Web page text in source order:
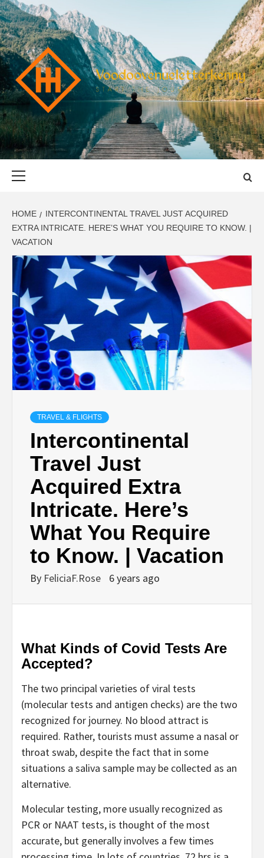
Skip
to
content
START THE JOURNEY SAFELY
HOME
INTERCONTINENTAL TRAVEL JUST ACQUIRED
EXTRA INTRICATE. HERE’S WHAT YOU REQUIRE TO KNOW. |
VACATION
TRAVEL & FLIGHTS
Intercontinental
Travel Just
Acquired Extra
Intricate. Here’s
What You Require
to Know. | Vacation
By FeliciaF.Rose 6 years ago
What Kinds of Covid Tests Are
Accepted?
The two principal varieties of viral tests
(molecular tests and antigen checks) are the two
recognized for journey. No blood attract is
required. Rather, tourists must assume a nasal or
throat swab, despite the fact that in some
situations a saliva sample may be collected as an
alternative.
Molecular testing, more usually recognized as
PCR or NAAT tests, is thought of the most
accurate, but generally involves a few times